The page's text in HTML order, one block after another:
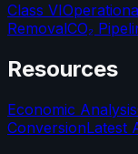
Class VI
RemovalCO₂
Resources
Economic Analysis
ConversionLatest